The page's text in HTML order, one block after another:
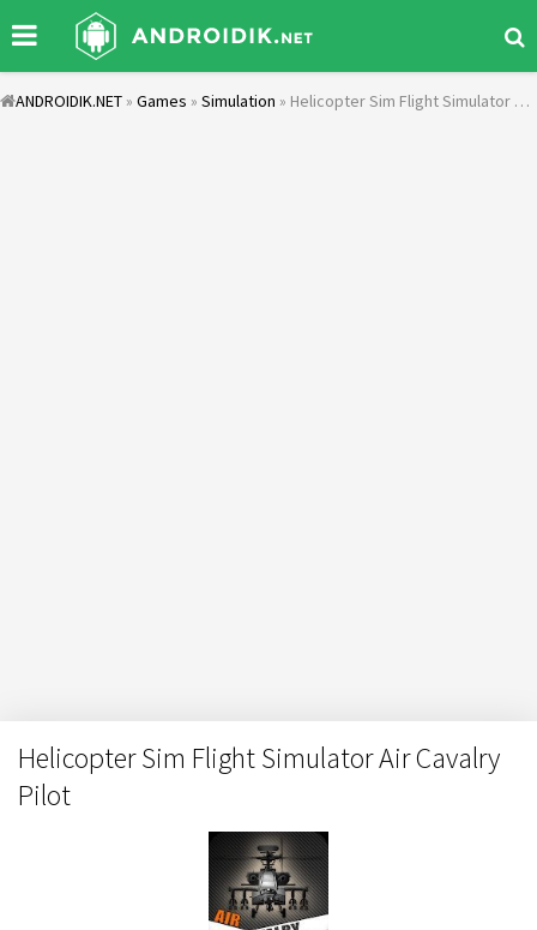
ANDROIDIK.NET » Games » Simulation » Helicopter Sim Flight Simulator Air Cavalry Pilot
Helicopter Sim Flight Simulator Air Cavalry
Pilot